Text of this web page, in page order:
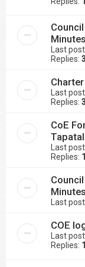
Minutes
Last
Replies:
Last
Replies:
CoE
Last
Replies: 1
Minutes
Last
COE
Last
Replies: